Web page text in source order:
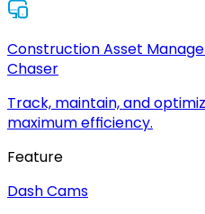
Construction Asset
Chaser
Track, maintain, and
maximum efficiency.
Feature
Dash Cams